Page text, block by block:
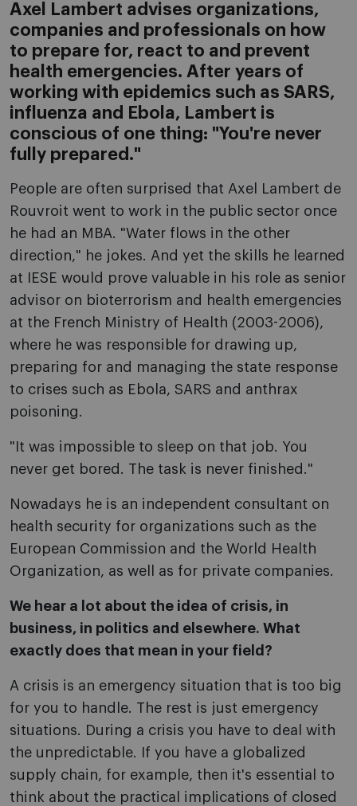
Axel Lambert advises organizations,
companies and professionals on how
to prepare for, react to and prevent
health emergencies. After years of
working with epidemics such as SARS,
influenza and Ebola, Lambert is
conscious of one thing: "You're never
fully prepared."
People are often surprised that Axel Lambert de
Rouvroit went to work in the public sector once
he had an MBA. "Water flows in the other
direction," he jokes. And yet the skills he learned
at IESE would prove valuable in his role as senior
advisor on bioterrorism and health emergencies
at the French Ministry of Health (2003-2006),
where he was responsible for drawing up,
preparing for and managing the state response
to crises such as Ebola, SARS and anthrax
poisoning.
"It was impossible to sleep on that job. You
never get bored. The task is never finished."
Nowadays he is an independent consultant on
health security for organizations such as the
European Commission and the World Health
Organization, as well as for private companies.
We hear a lot about the idea of crisis, in
business, in politics and elsewhere. What
exactly does that mean in your field?
A crisis is an emergency situation that is too big
for you to handle. The rest is just emergency
situations. During a crisis you have to deal with
the unpredictable. If you have a globalized
supply chain, for example, then it's essential to
think about the practical implications of closed